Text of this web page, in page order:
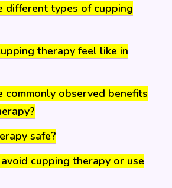
different types of cupping
therapy feel like in
commonly observed benefits
safe?
cupping therapy or use